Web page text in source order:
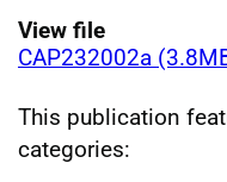
View file
CAP232002a
This publication
categories: